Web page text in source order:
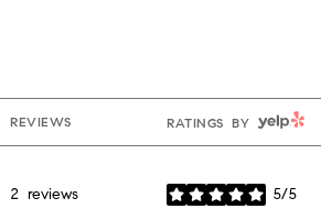
REVIEWS RATINGS BY YELP
2 reviews 5/5
stars